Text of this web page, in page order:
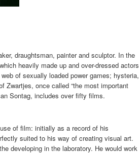
draughtsman, painter and sculptor. In the
heavily made up and over-dressed actors
of sexually loaded power games; hysteria,
Zwartjes, once called “the most important
Sontag, includes over fifty films.
of film: initially as a record of his
suited to his way of creating visual art.
developing in the laboratory. He would work